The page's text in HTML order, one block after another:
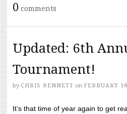
0 comments
Updated: 6th
Tournament!
by CHRIS BENNETT on FEBRUARY
It’s that time of year again to get